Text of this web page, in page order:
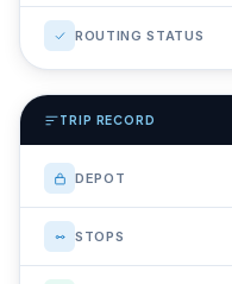
ROUTING STATUS
TRIP RECORD
DEPOT
STOPS